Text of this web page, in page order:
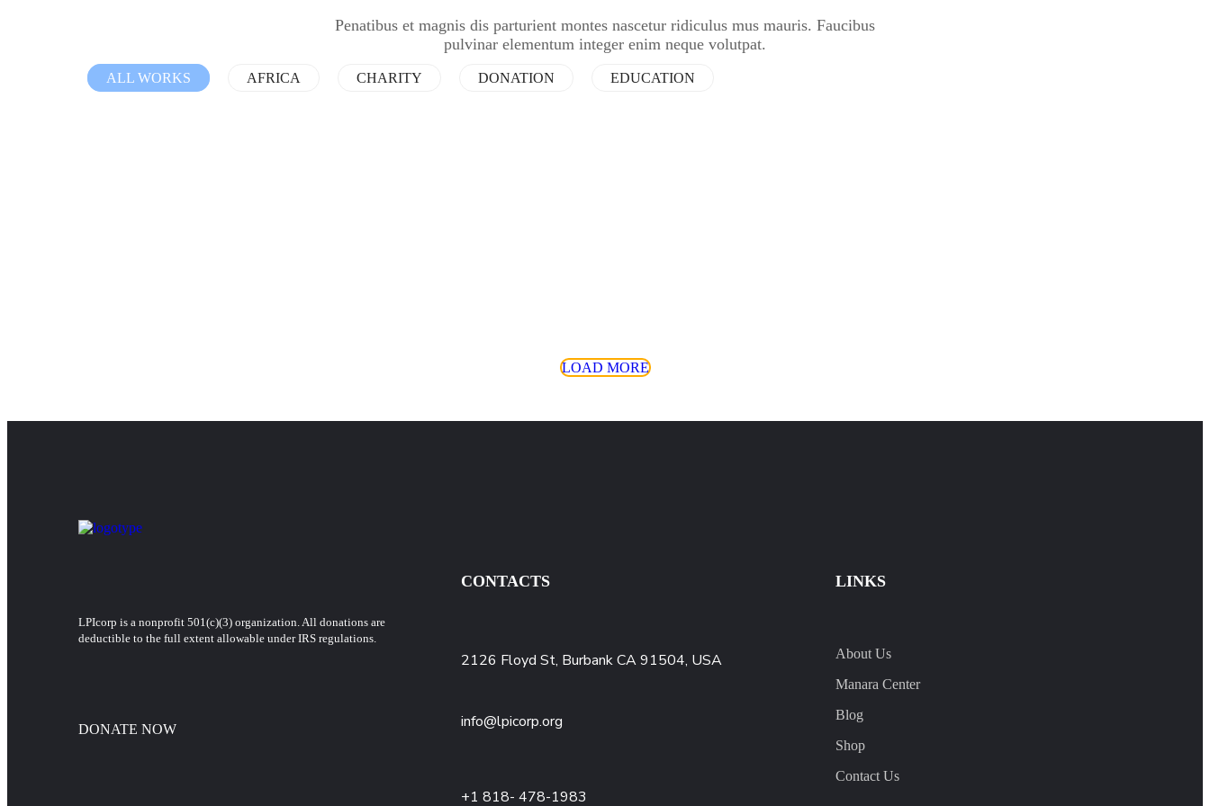
Penatibus et magnis dis parturient montes nascetur ridiculus mus mauris. Faucibus
pulvinar elementum integer enim neque volutpat.
ALL WORKS AFRICA CHARITY DONATION EDUCATION
LOAD MORE
LPIcorp is a nonprofit 501(c)(3) organization. All donations are
deductible to the full extent allowable under IRS regulations.
DONATE NOW
CONTACTS
2126 Floyd St, Burbank CA 91504, USA
info@lpicorp.org
+1 818- 478-1983
LINKS
About Us
Manara Center
Blog
Shop
Contact Us